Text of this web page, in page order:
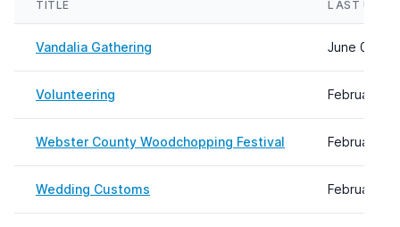
TITLE LAST
Vandalia Gathering June 04,
Volunteering February
Webster County Woodchopping Festival February
Wedding Customs February